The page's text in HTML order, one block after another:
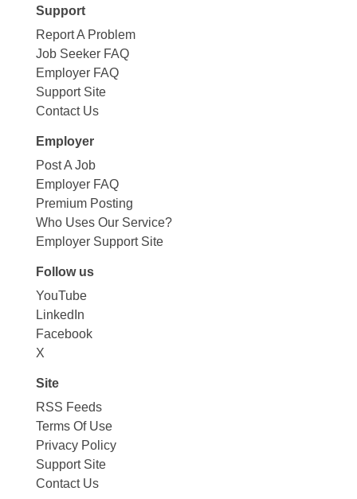
Support
Report A Problem
Job Seeker FAQ
Employer FAQ
Support Site
Contact Us
Employer
Post A Job
Employer FAQ
Premium Posting
Who Uses Our Service?
Employer Support Site
Follow us
YouTube
LinkedIn
Facebook
X
Site
RSS Feeds
Terms Of Use
Privacy Policy
Support Site
Contact Us